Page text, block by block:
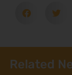
Related